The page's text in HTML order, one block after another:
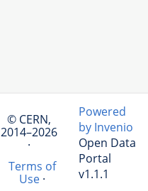
© CERN,
2014–2026
·
Terms of
Use·
Powered
by Invenio
Open Data
Portal
v1.1.1